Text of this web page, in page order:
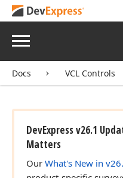
Menu
Docs VCL Controls
DevExpress v26.1
Matters
Our What's New in